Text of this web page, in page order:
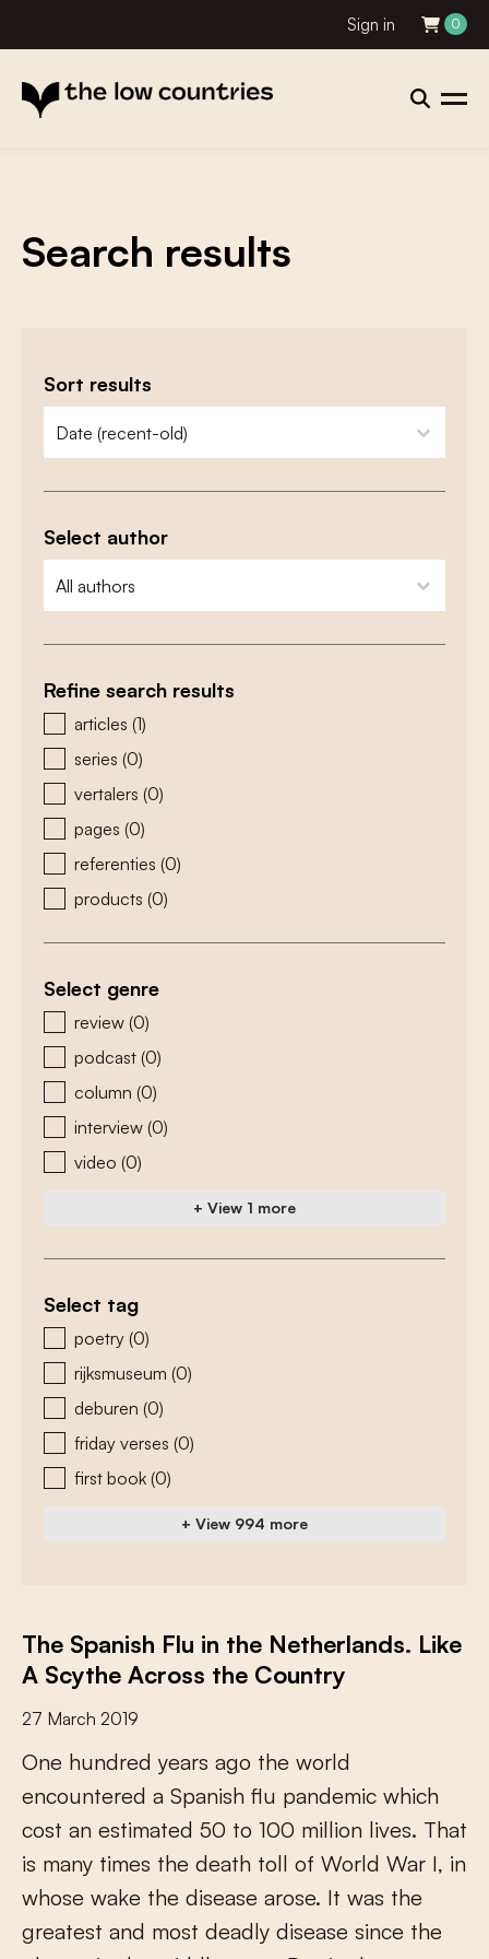
Sign in 0
Search results
Sort results
zoeken - sorteer
sort content
Select author
zoeken - auteurs
select content
Refine search results
zoeken - type
articles (1)
series (0)
vertalers (0)
pages (0)
referenties (0)
products (0)
Select genre
zoeken - genre
review (0)
podcast (0)
column (0)
interview (0)
video (0)
+ View 1 more
Select tag
zoeken - tags
poetry (0)
rijksmuseum (0)
deburen (0)
friday verses (0)
first book (0)
+ View 994 more
The Spanish Flu in the Netherlands. Like
A Scythe Across the Country
27 March 2019
One hundred years ago the world
encountered a Spanish fu pandemic which
cost an estimated 50 to 100 million lives. That
is many times the death toll of World War I, in
whose wake the disease arose. It was the
greatest and most deadly disease since the